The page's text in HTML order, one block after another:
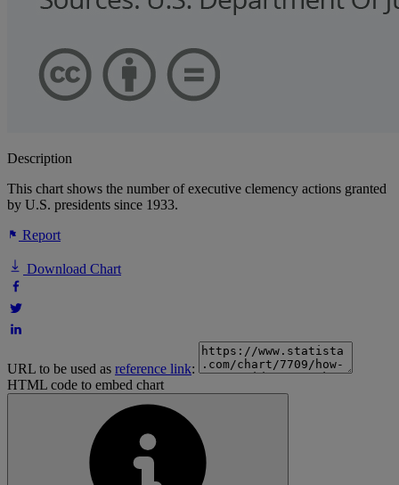
Description
This chart shows the number of executive clemency actions granted
by U.S. presidents since 1933.
Report
Download Chart
URL to be used as reference link:
HTML code to embed chart